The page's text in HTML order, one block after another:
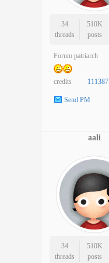
34
threads
510K
posts
Forum patriarch
credits 111387
Send PM
aali
34
threads
510K
posts